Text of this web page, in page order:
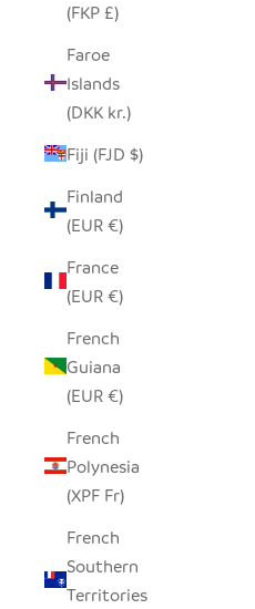
(FKP £)
Faroe
Islands
(DKK kr.)
Fiji (FJD $)
Finland
(EUR €)
France
(EUR €)
French
Guiana
(EUR €)
French
Polynesia
(XPF Fr)
French
Southern
Territories